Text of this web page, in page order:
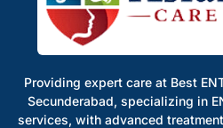
Providing expert care at Best
Secunderabad, specializing in
services, with advanced